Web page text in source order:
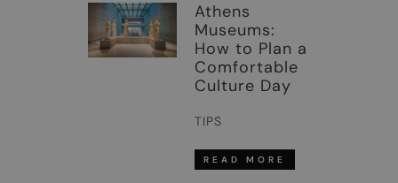
Athens
Museums:
How to Plan a
Comfortable
Culture Day
TIPS
READ MORE